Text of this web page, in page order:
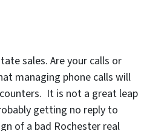
sales. Are your calls or
managing phone calls will
It is not a great leap
getting no reply to
of a bad Rochester real